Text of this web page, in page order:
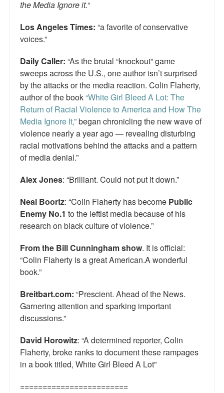
the Media Ignore it.“
Los Angeles Times: “a favorite of conservative
voices.”
Daily Caller: “As the brutal “knockout” game
sweeps across the U.S., one author isn’t surprised
by the attacks or the media reaction. Colin Flaherty,
author of the book“White Girl Bleed A Lot: The
Return of Racial Violence to America and How The
Media Ignore It,”began chronicling the new wave of
violence nearly a year ago — revealing disturbing
racial motivations behind the attacks and a pattern
of media denial.”
Alex Jones: “Brilliant. Could not put it down.”
Neal Boortz: “Colin Flaherty has become Public
Enemy No.1 to the leftist media because of his
research on black culture of violence.”
From the Bill Cunningham show. It is official:
“Colin Flaherty is a great American.A wonderful
book.”
Breitbart.com: “Prescient. Ahead of the News.
Garnering attention and sparking important
discussions.”
David Horowitz: “A determined reporter, Colin
Flaherty, broke ranks to document these rampages
in a book titled, White Girl Bleed A Lot”
========================